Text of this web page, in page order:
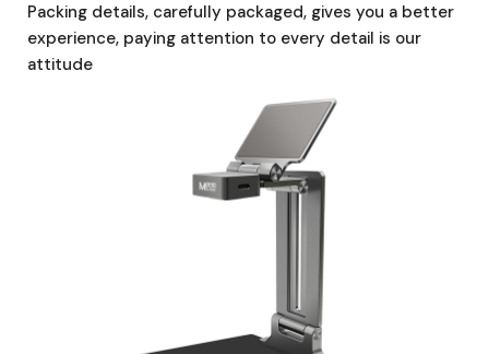
Packing details, carefully packaged, gives you a better
experience, paying attention to every detail is our
attitude